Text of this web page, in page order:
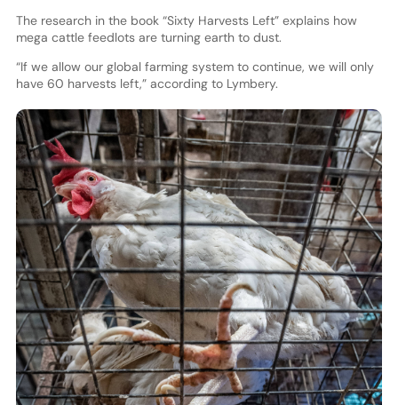
The research in the book “Sixty Harvests Left” explains how
mega cattle feedlots are turning earth to dust.
“If we allow our global farming system to continue, we will only
have 60 harvests left,” according to Lymbery.